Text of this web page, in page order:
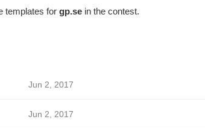
templates for gp.sein the contest.
Jun 2, 2017
Jun 2, 2017